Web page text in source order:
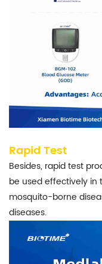
Rapid Test
Besides, rapid test
be used effectively in
mosquito-borne
diseases.